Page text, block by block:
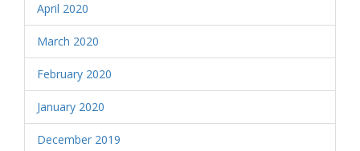
April 2020
March 2020
February 2020
January 2020
December 2019